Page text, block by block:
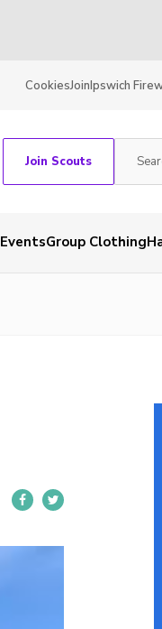
CookiesJoinIpswich
Join Scouts
EventsGroup Clothing